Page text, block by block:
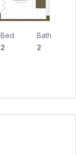
Bed
2
Bath
2